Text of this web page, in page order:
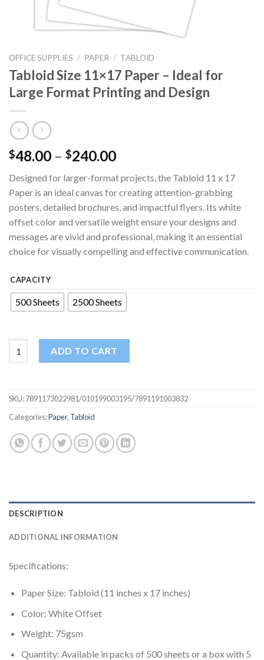
OFFICE SUPPLIES / PAPER / TABLOID
Tabloid Size 11×17 Paper – Ideal for
Large Format Printing and Design
$48.00 – $240.00
Designed for larger-format projects, the Tabloid 11 x 17
Paper is an ideal canvas for creating attention-grabbing
posters, detailed brochures, and impactful flyers. Its white
offset color and versatile weight ensure your designs and
messages are vivid and professional, making it an essential
choice for visually compelling and effective communication.
CAPACITY
500 Sheets 2500 Sheets
ADD TO CART
SKU:7891173022981/010199003195/7891191003832
Categories:Paper, Tabloid
DESCRIPTION
ADDITIONAL INFORMATION
Specifications:
Paper Size: Tabloid (11 inches x 17 inches)
Color: White Offset
Weight: 75gsm
Quantity: Available in packs of 500 sheets or a box with 5